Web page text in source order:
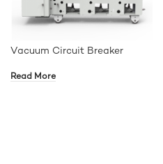
Vacuum Circuit Breaker
Read More